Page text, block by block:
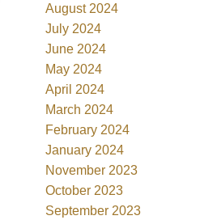
August 2024
July 2024
June 2024
May 2024
April 2024
March 2024
February 2024
January 2024
November 2023
October 2023
September 2023